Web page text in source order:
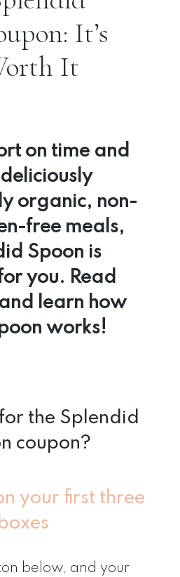
It’s
It
on time and
organic, non-
free meals,
Spoon is
you. Read
learn how
works!
the Splendid
coupon?
your first three
boxes
below, and your